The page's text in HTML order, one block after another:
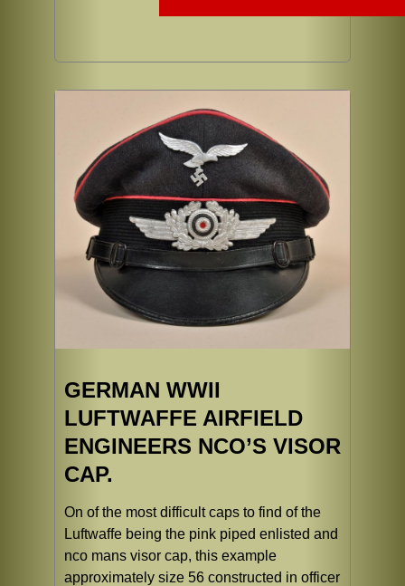
GERMAN WWII
LUFTWAFFE AIRFIELD
ENGINEERS NCO’S VISOR
CAP.
On of the most difficult caps to find of the
Luftwaffe being the pink piped enlisted and
nco mans visor cap, this example
approximately size 56 constructed in officer